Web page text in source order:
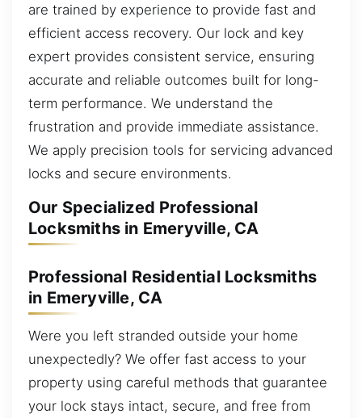
are trained by experience to provide fast and
efficient access recovery. Our lock and key
expert provides consistent service, ensuring
accurate and reliable outcomes built for long-
term performance. We understand the
frustration and provide immediate assistance.
We apply precision tools for servicing advanced
locks and secure environments.
Our Specialized Professional
Locksmiths in Emeryville, CA
Professional Residential Locksmiths
in Emeryville, CA
Were you left stranded outside your home
unexpectedly? We offer fast access to your
property using careful methods that guarantee
your lock stays intact, secure, and free from